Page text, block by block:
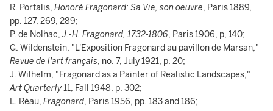
R. Portalis, Honoré Fragonard: Sa Vie, son oeuvre, Paris 1889,
pp. 127, 269, 289;
P. de Nolhac,J.-H. Fragonard, 1732-1806, Paris 1906, p, 140;
G. Wildenstein, "L'Exposition Fragonard au pavillon de Marsan,"
Revue de l'art français, no. 7, July 1921, p. 20;
J. Wilhelm, "Fragonard as a Painter of Realistic Landscapes,"
Art Quarterly11, Fall 1948, p. 302;
L. Réau, Fragonard, Paris 1956, pp. 183 and 186;